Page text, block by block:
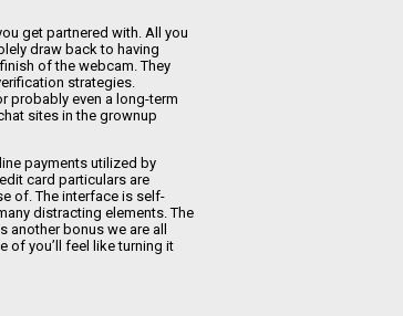
get partnered with. All you
draw back to having
of the webcam. They
strategies.
probably even a long-term
sites in the grownup
payments utilized by
card particulars are
of. The interface is self-
distracting elements. The
bonus we are all
of you’ll feel like turning it